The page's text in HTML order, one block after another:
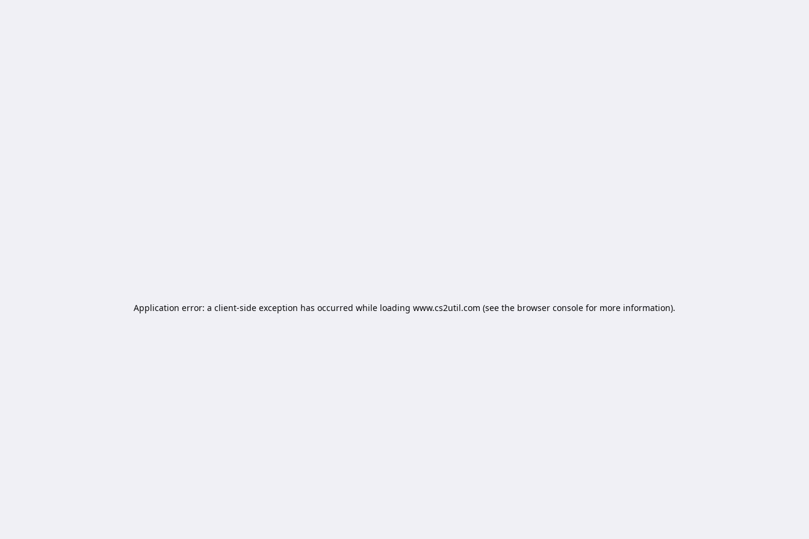
Application error: a client-side exception has occurred while loading www.cs2util.com (see the browser console for more information).